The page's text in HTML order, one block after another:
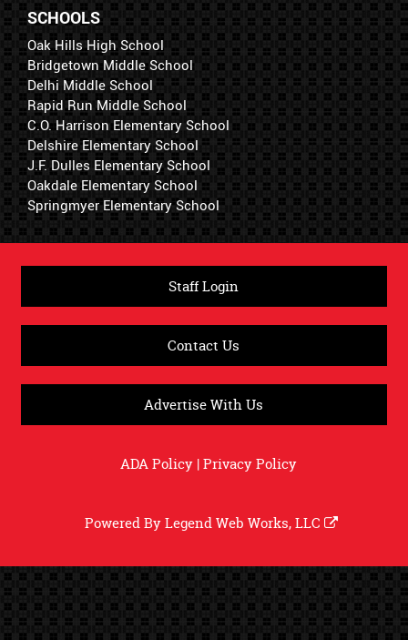
SCHOOLS
Oak Hills High School
Bridgetown Middle School
Delhi Middle School
Rapid Run Middle School
C.O. Harrison Elementary School
Delshire Elementary School
J.F. Dulles Elementary School
Oakdale Elementary School
Springmyer Elementary School
Staff Login
Contact Us
Advertise With Us
ADA Policy|Privacy Policy
Powered ByLegend Web Works, LLC